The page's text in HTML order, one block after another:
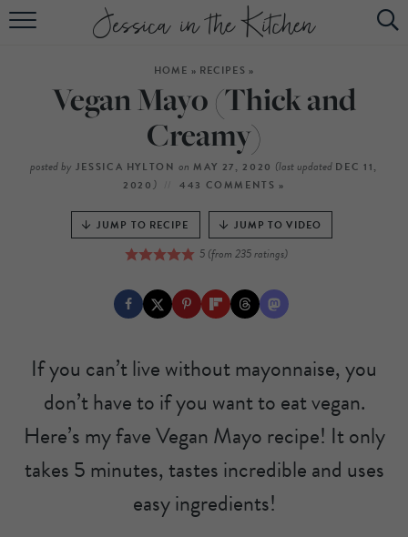
HOME
ABOUT
RECIPES
SUBSCRIBE
HOME » RECIPES »
Vegan Mayo (Thick and
Creamy)
posted by JESSICA HYLTON on MAY 27, 2020 (last updated DEC 11,
2020) 443 COMMENTS »
JUMP TO RECIPE JUMP TO VIDEO
5(from 235ratings)
If you can’t live without mayonnaise, you
don’t have to if you want to eat vegan.
Here’s my fave Vegan Mayo recipe! It only
takes 5 minutes, tastes incredible and uses
easy ingredients!